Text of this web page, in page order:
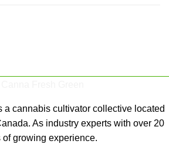
a cannabis cultivator collective located
As industry experts with over 20
of growing experience.